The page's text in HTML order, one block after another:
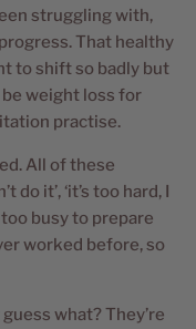
struggling with,
That healthy
to shift so badly but
weight loss for
practise.
All of these
do it’, ‘it’s too hard, I
too busy to prepare
worked before, so
what? They’re